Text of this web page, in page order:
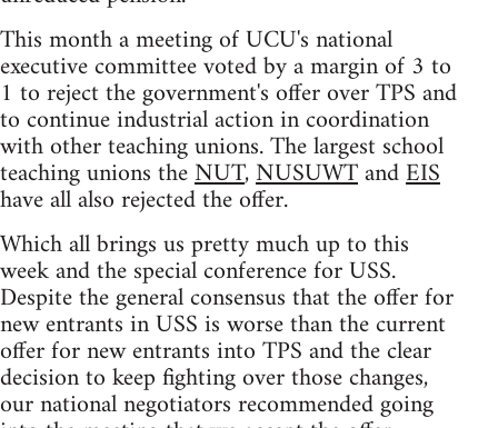
This month a meeting of UCU's national
executive committee voted by a margin of 3 to
1 to reject the government's offer over TPS and
to continue industrial action in coordination
with other teaching unions. The largest school
teaching unions theNUT,NUSUWTandEIS
have all also rejected the offer.
Which all brings us pretty much up to this
week and the special conference for USS.
Despite the general consensus that the offer for
new entrants in USS is worse than the current
offer for new entrants into TPS and the clear
decision to keep fighting over those changes,
our national negotiators recommended going